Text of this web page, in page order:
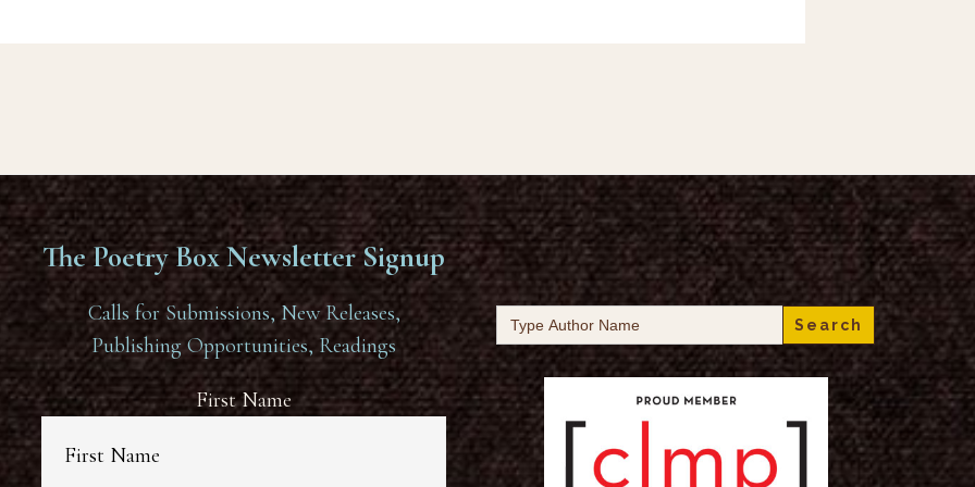
The Poetry Box Newsletter Signup
Calls for Submissions, New Releases,
Publishing Opportunities, Readings
First Name
Search
for: